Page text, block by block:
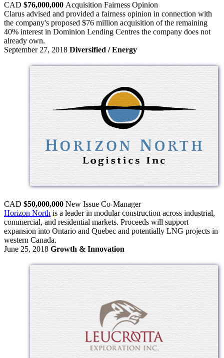
CAD $76,000,000 Acquisition Fairness Opinion
Clarus advised and provided a fairness opinion in connection with
the company's proposed $76 million acquisition of the remaining
40% interest in Dominion Lending Centres the company does not
already own.
September 27, 2018 Diversified / Energy
CAD $50,000,000 New Issue Co-Manager
Horizon North is a leader in modular construction across industrial,
commercial, and residential markets. Proceeds will support
expansion into Ontario and Quebec and potentially LNG projects in
western Canada.
June 25, 2018 Growth & Innovation